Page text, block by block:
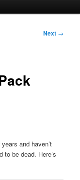
Next →
and haven’t
to be dead. Here’s